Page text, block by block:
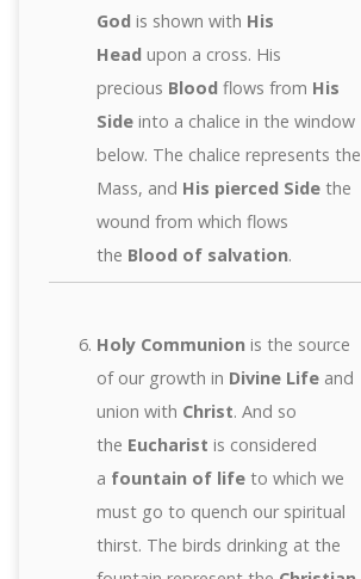
God is shown with His
Headupon a cross. His
precious Bloodflows from His
Sideinto a chalice in the window
below. The chalice represents the
Mass, and His pierced Sidethe
wound from which flows
the Blood of salvation.
Holy Communionis the source
of our growth in Divine Lifeand
union with Christ. And so
the Eucharist is considered
a fountain of lifeto which we
must go to quench our spiritual
thirst. The birds drinking at the